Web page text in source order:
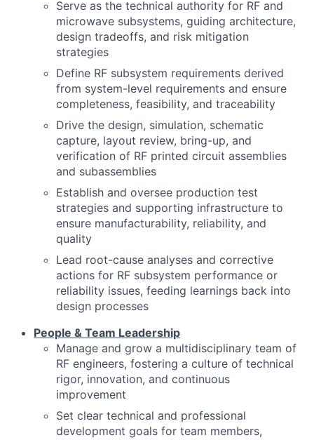
Serve as the technical authority for RF and
microwave subsystems, guiding architecture,
design tradeoffs, and risk mitigation
strategies
Define RF subsystem requirements derived
from system-level requirements and ensure
completeness, feasibility, and traceability
Drive the design, simulation, schematic
capture, layout review, bring-up, and
verification of RF printed circuit assemblies
and subassemblies
Establish and oversee production test
strategies and supporting infrastructure to
ensure manufacturability, reliability, and
quality
Lead root-cause analyses and corrective
actions for RF subsystem performance or
reliability issues, feeding learnings back into
design processes
People & Team Leadership
Manage and grow a multidisciplinary team of
RF engineers, fostering a culture of technical
rigor, innovation, and continuous
improvement
Set clear technical and professional
development goals for team members,